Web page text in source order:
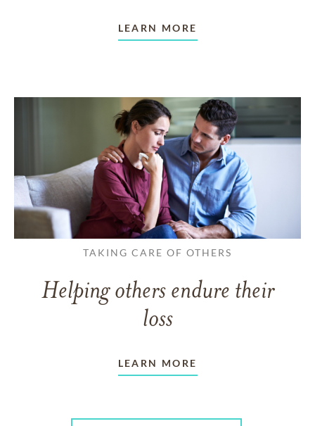
LEARN MORE
TAKING CARE OF OTHERS
Helping others endure their
loss
LEARN MORE